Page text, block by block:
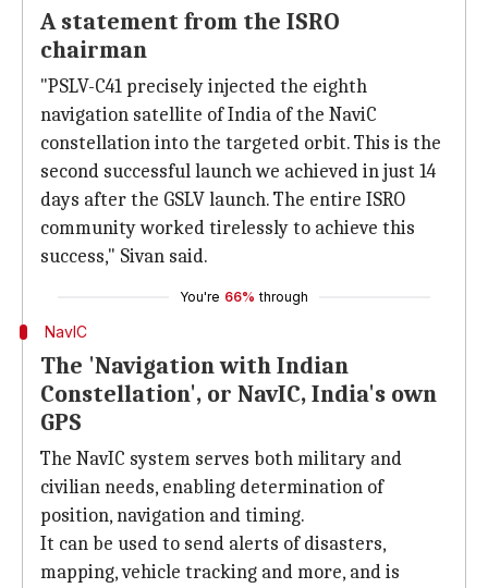
A statement from the ISRO
chairman
"PSLV-C41 precisely injected the eighth
navigation satellite of India of the NaviC
constellation into the targeted orbit. This is the
second successful launch we achieved in just 14
days after the GSLV launch. The entire ISRO
community worked tirelessly to achieve this
success," Sivan said.
You're 66% through
NavIC
The 'Navigation with Indian
Constellation', or NavIC, India's own
GPS
The NavIC system serves both military and
civilian needs, enabling determination of
position, navigation and timing.
It can be used to send alerts of disasters,
mapping, vehicle tracking and more, and is